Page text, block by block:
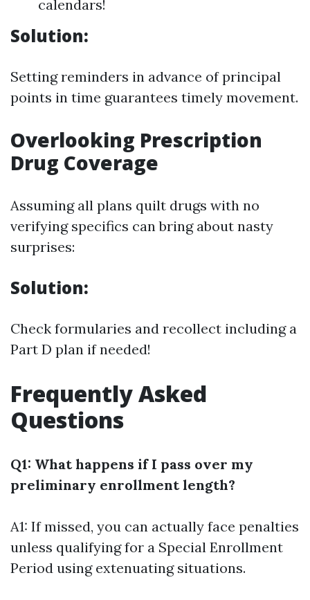
calendars!
Solution:
Setting reminders in advance of principal
points in time guarantees timely movement.
Overlooking Prescription
Drug Coverage
Assuming all plans quilt drugs with no
verifying specifics can bring about nasty
surprises:
Solution:
Check formularies and recollect including a
Part D plan if needed!
Frequently Asked
Questions
Q1: What happens if I pass over my
preliminary enrollment length?
A1: If missed, you can actually face penalties
unless qualifying for a Special Enrollment
Period using extenuating situations.